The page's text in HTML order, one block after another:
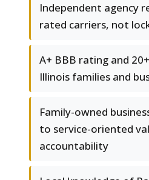
Independent agency
rated carriers, not
A+ BBB rating and
Illinois families and
Family-owned
to service-oriented
accountability